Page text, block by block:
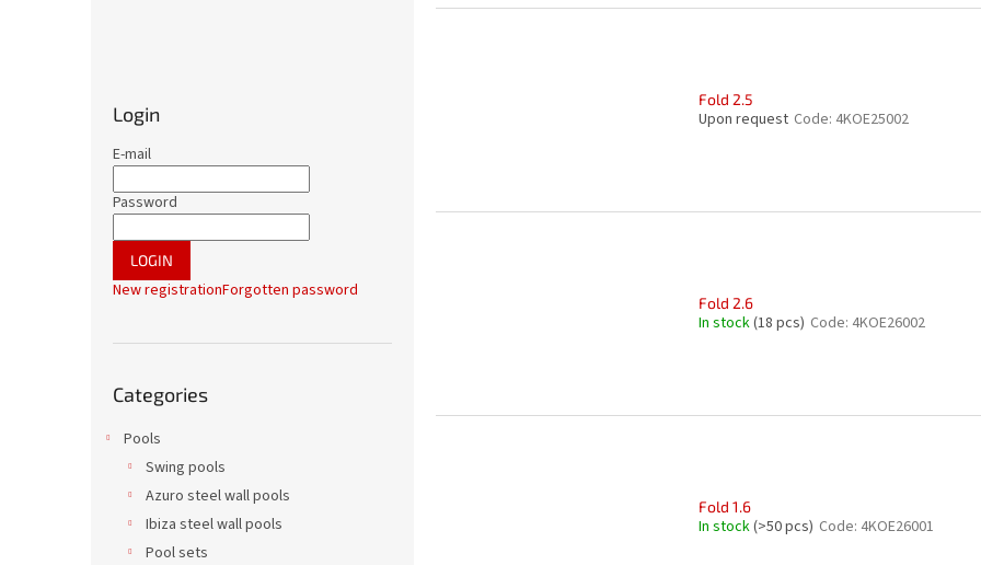
Login
E-mail
Password
LOGIN
New registrationForgotten password
categories
Categories
Pools
Swing pools
Azuro steel wall pools
Ibiza steel wall pools
Pool sets
Fold 2.5
Upon request Code: 4KOE25002
Fold 2.6
In stock(18 pcs) Code: 4KOE26002
Fold 1.6
In stock(>50 pcs) Code: 4KOE26001